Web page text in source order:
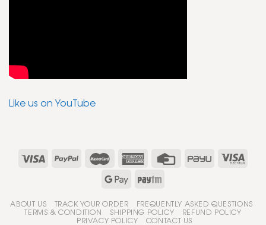
Like us on YouTube
ABOUT US TRACK YOUR ORDER FREQUENTLY ASKED QUESTIONS
TERMS & CONDITION SHIPPING POLICY REFUND POLICY
PRIVACY POLICY CONTACT US